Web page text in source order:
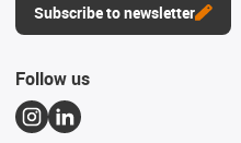
Subscribe to newsletter
Follow us